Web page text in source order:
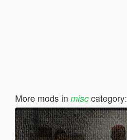
More mods in misccategory: